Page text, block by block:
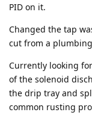
PID on it.
Changed the tap
cut from a
Currently looking
of the solenoid
the drip tray and
common rusting